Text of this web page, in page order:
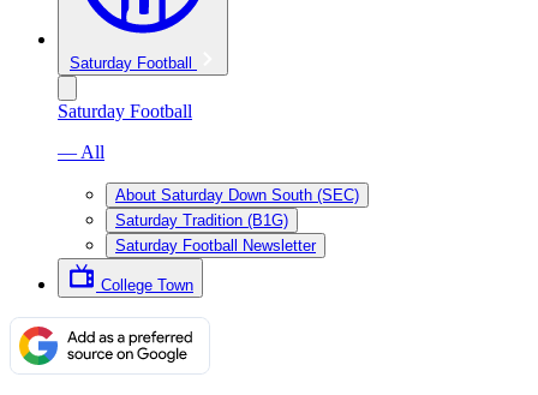
Saturday Football
Saturday Football
— All
About Saturday Down South (SEC)
Saturday Tradition (B1G)
Saturday Football Newsletter
College Town